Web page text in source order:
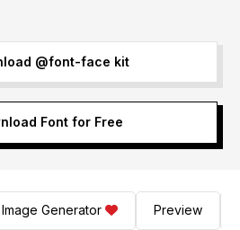
@font-face kit
Font for Free
Image Generator Preview